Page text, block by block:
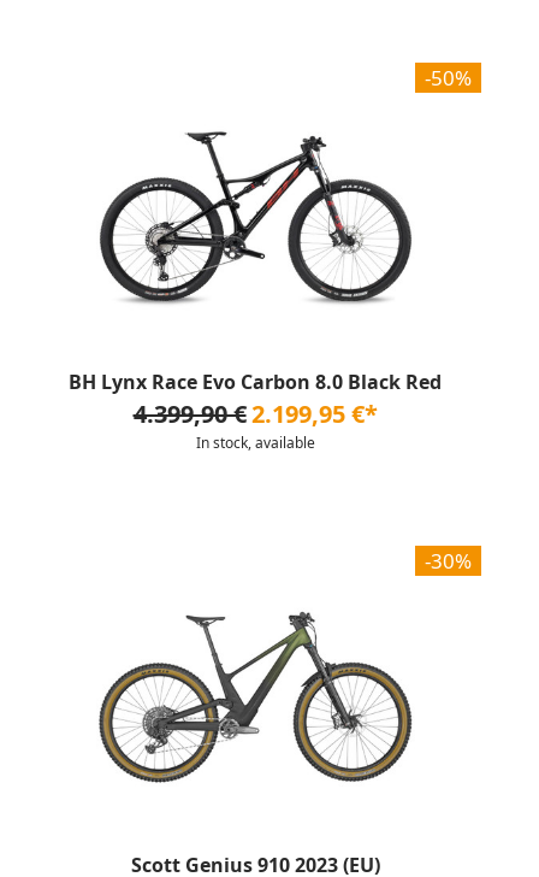
-50%
BH Lynx Race Evo Carbon 8.0 Black Red
4.399,90 €2.199,95 €*
In stock, available
-30%
Scott Genius 910 2023 (EU)